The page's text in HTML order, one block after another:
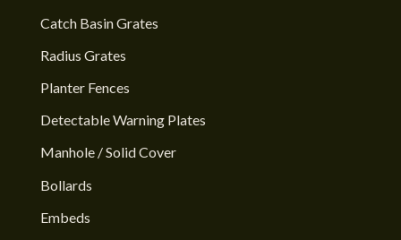
Catch Basin Grates
Radius Grates
Planter Fences
Detectable Warning Plates
Manhole / Solid Cover
Bollards
Embeds